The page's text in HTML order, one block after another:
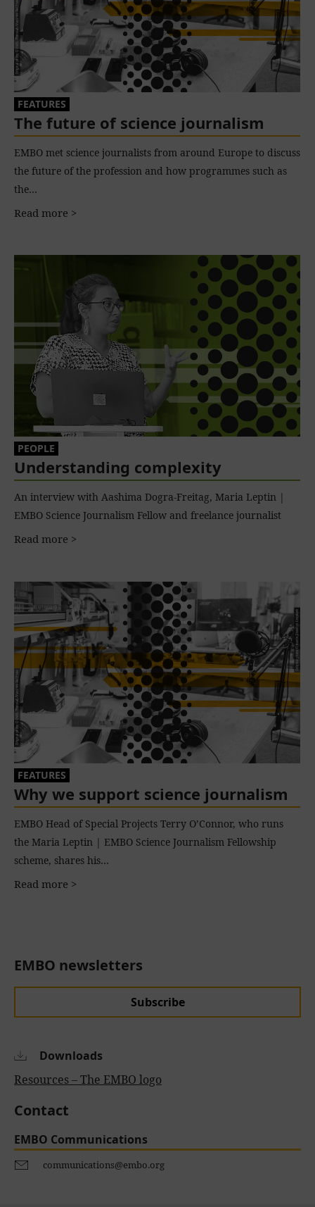
EMBO newsletters
Subscribe
Downloads
Resources – The EMBO logo
Contact
EMBO Communications
communications@embo.org
The future of science journalism
FEATURES
EMBO met science journalists from around Europe to discuss
the future of the profession and how programmes such as
the…
Read more >
Understanding complexity
PEOPLE
An interview with Aashima Dogra-Freitag, Maria Leptin |
EMBO Science Journalism Fellow and freelance journalist
Read more >
Why we support science journalism
FEATURES
EMBO Head of Special Projects Terry O’Connor, who runs
the Maria Leptin | EMBO Science Journalism Fellowship
scheme, shares his…
Read more >